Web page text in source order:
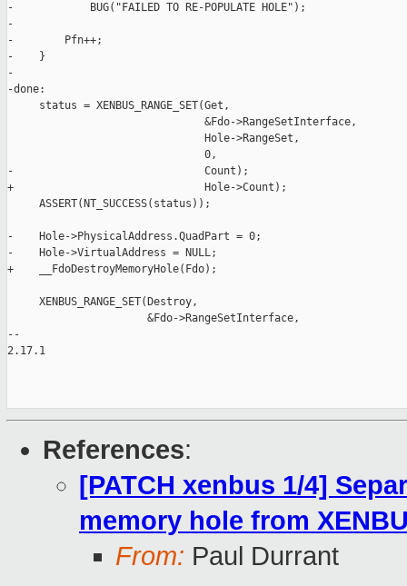
-            BUG("FAILED TO RE-POPULATE HOLE");
-
-        Pfn++;
-    }
-
-done:
     status = XENBUS_RANGE_SET(Get,
                               &Fdo->RangeSetInterface,
                               Hole->RangeSet,
                               0,
-                              Count);
+                              Hole->Count);
     ASSERT(NT_SUCCESS(status));
-    Hole->PhysicalAddress.QuadPart = 0;
-    Hole->VirtualAddress = NULL;
+    __FdoDestroyMemoryHole(Fdo);
     XENBUS_RANGE_SET(Destroy,
                      &Fdo->RangeSetInterface,
--
2.17.1
References:
[PATCH xenbus 1/4]
memory hole from
From: Paul Durrant